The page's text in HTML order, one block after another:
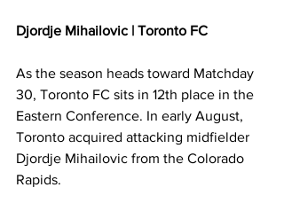
Djordje Mihailovic | Toronto FC
As the season heads toward Matchday
30, Toronto FC sits in 12th place in the
Eastern Conference. In early August,
Toronto acquired attacking midfielder
Djordje Mihailovic from the Colorado
Rapids.